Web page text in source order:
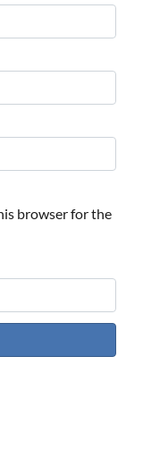
browser for the